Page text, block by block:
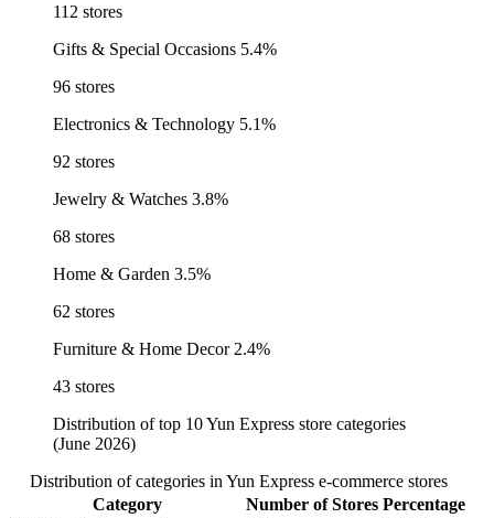
112 stores
Gifts & Special Occasions 5.4%
96 stores
Electronics & Technology 5.1%
92 stores
Jewelry & Watches 3.8%
68 stores
Home & Garden 3.5%
62 stores
Furniture & Home Decor 2.4%
43 stores
Distribution of top 10 Yun Express store categories
(June 2026)
Distribution of categories in Yun Express e-commerce stores
Category
Number of Stores Percentage